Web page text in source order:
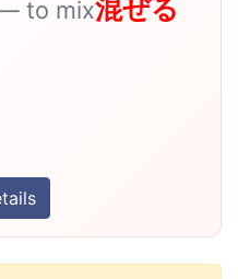
to mix混ぜる